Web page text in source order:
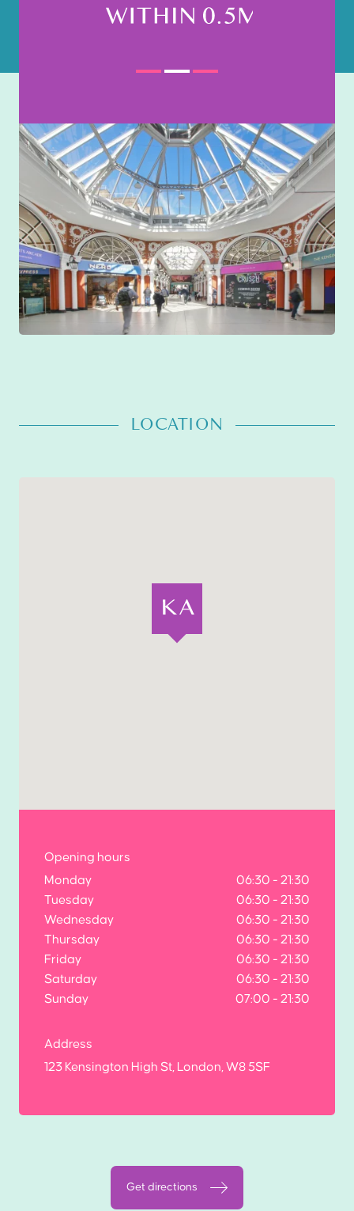
LOCATION
Opening hours
Monday
06:30 - 21:30
Tuesday
06:30 - 21:30
Wednesday
06:30 - 21:30
Thursday
06:30 - 21:30
Friday
06:30 - 21:30
Saturday
06:30 - 21:30
Sunday
07:00 - 21:30
Address
123 Kensington High St, London, W8 5SF
Get directions